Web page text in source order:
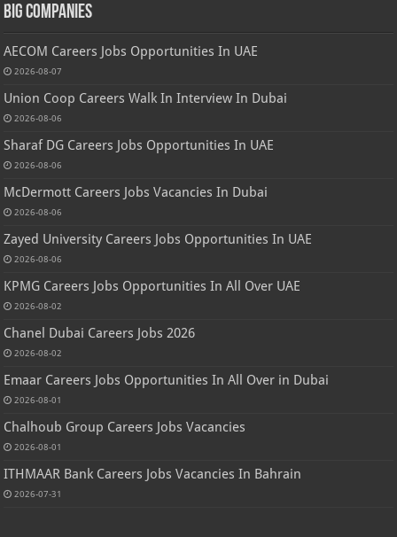
Big Companies
AECOM Careers Jobs Opportunities In UAE
2026-08-07
Union Coop Careers Walk In Interview In Dubai
2026-08-06
Sharaf DG Careers Jobs Opportunities In UAE
2026-08-06
McDermott Careers Jobs Vacancies In Dubai
2026-08-06
Zayed University Careers Jobs Opportunities In UAE
2026-08-06
KPMG Careers Jobs Opportunities In All Over UAE
2026-08-02
Chanel Dubai Careers Jobs 2026
2026-08-02
Emaar Careers Jobs Opportunities In All Over in Dubai
2026-08-01
Chalhoub Group Careers Jobs Vacancies
2026-08-01
ITHMAAR Bank Careers Jobs Vacancies In Bahrain
2026-07-31